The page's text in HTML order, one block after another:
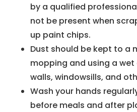
by a qualified
not be present when
up paint chips.
Dust should be kept to a
mopping and using a
walls, windowsills, and
Wash your hands
before meals and after